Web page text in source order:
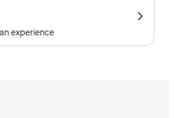
experience